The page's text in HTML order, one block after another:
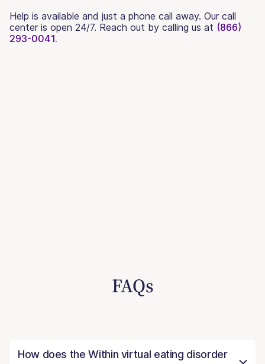
Help is available and just a phone call away. Our call
center is open 24/7. Reach out by calling us at (866)
293-0041.
FAQs
How does the Within virtual eating disorder